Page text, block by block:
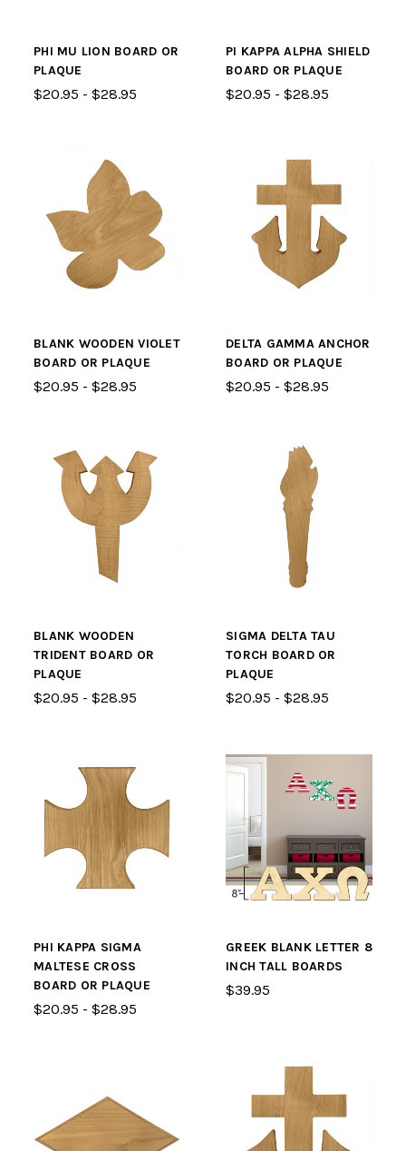
PHI MU LION BOARD OR
PLAQUE
$20.95 - $28.95
PI KAPPA ALPHA SHIELD
BOARD OR PLAQUE
$20.95 - $28.95
BLANK WOODEN VIOLET
BOARD OR PLAQUE
$20.95 - $28.95
DELTA GAMMA ANCHOR
BOARD OR PLAQUE
$20.95 - $28.95
BLANK WOODEN
TRIDENT BOARD OR
PLAQUE
$20.95 - $28.95
SIGMA DELTA TAU
TORCH BOARD OR
PLAQUE
$20.95 - $28.95
PHI KAPPA SIGMA
MALTESE CROSS
BOARD OR PLAQUE
$20.95 - $28.95
GREEK BLANK LETTER 8
INCH TALL BOARDS
$39.95